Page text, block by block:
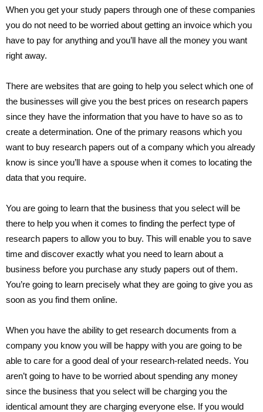
When you get your study papers through one of these companies
you do not need to be worried about getting an invoice which you
have to pay for anything and you’ll have all the money you want
right away.
There are websites that are going to help you select which one of
the businesses will give you the best prices on research papers
since they have the information that you have to have so as to
create a determination. One of the primary reasons which you
want to buy research papers out of a company which you already
know is since you’ll have a spouse when it comes to locating the
data that you require.
You are going to learn that the business that you select will be
there to help you when it comes to finding the perfect type of
research papers to allow you to buy. This will enable you to save
time and discover exactly what you need to learn about a
business before you purchase any study papers out of them.
You’re going to learn precisely what they are going to give you as
soon as you find them online.
When you have the ability to get research documents from a
company you know you will be happy with you are going to be
able to care for a good deal of your research-related needs. You
aren’t going to have to be worried about spending any money
since the business that you select will be charging you the
identical amount they are charging everyone else. If you would